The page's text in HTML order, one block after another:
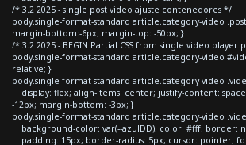
/* 3.2 2025 - single post video ajuste contenedores */
body.single-format-standard article.category-video
margin-bottom:-6px; margin-top: -50px; }
/* 3.2 2025 - BEGIN Partial CSS from single video player
body.single-format-standard article.category-video
relative; }
body.single-format-standard article.category-video
display: flex; align-items: center; justify-content:
-12px; margin-bottom: -3px; }
body.single-format-standard article.category-video
background-color: var(--azulDD); color: #fff; border:
padding: 15px; border-radius: 5px; cursor: pointer;